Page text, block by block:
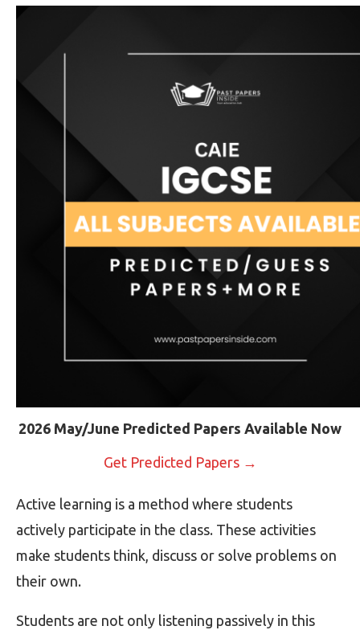
2026 May/June Predicted Papers Available Now
Get Predicted Papers →
Active learning is a method where students
actively participate in the class. These activities
make students think, discuss or solve problems on
their own.
Students are not only listening passively in this